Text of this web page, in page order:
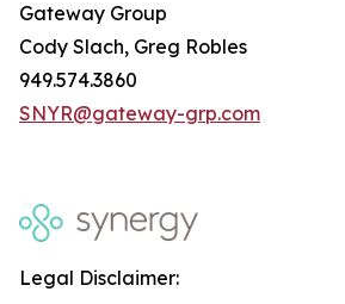
Gateway Group
Cody Slach, Greg Robles
949.574.3860
SNYR@gateway-grp.com
Legal Disclaimer: